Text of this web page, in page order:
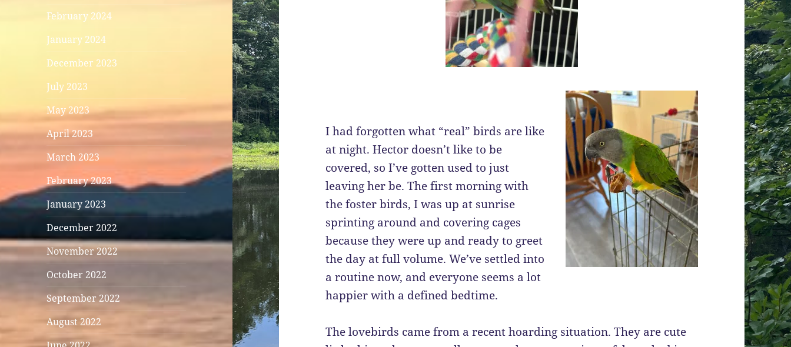
February 2024
January 2024
December 2023
July 2023
May 2023
April 2023
March 2023
February 2023
January 2023
December 2022
November 2022
October 2022
September 2022
August 2022
I had forgotten what “real” birds are like
at night. Hector doesn’t like to be
covered, so I’ve gotten used to just
leaving her be. The first morning with
the foster birds, I was up at sunrise
sprinting around and covering cages
because they were up and ready to greet
the day at full volume. We’ve settled into
a routine now, and everyone seems a lot
happier with a defined bedtime.
The lovebirds came from a recent hoarding situation. They are cute